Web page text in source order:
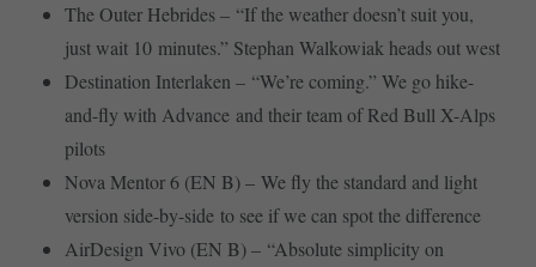
The Outer Hebrides – “If the weather doesn’t suit you,
just wait 10 minutes.” Stephan Walkowiak heads out west
Destination Interlaken – “We’re coming.” We go hike-
and-fly with Advance and their team of Red Bull X-Alps
pilots
Nova Mentor 6 (EN B) – We fly the standard and light
version side-by-side to see if we can spot the difference
AirDesign Vivo (EN B) – “Absolute simplicity on